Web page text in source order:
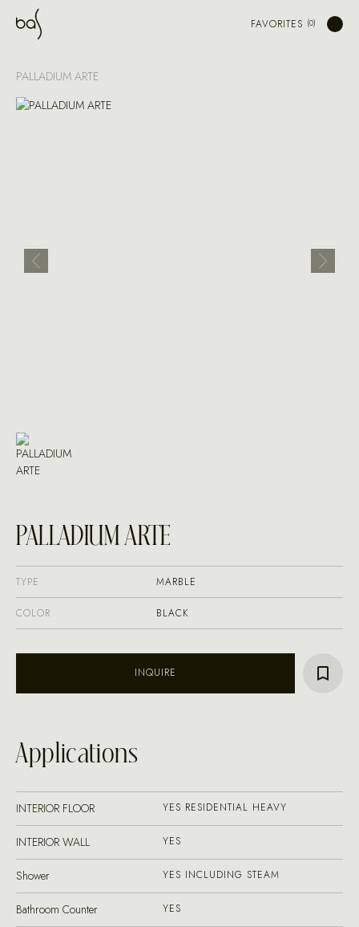
FAVORITES
PALLADIUM ARTE
PALLADIUM ARTE
TYPE MARBLE
COLOR BLACK
INQUIRE
Applications
INTERIOR FLOOR YES RESIDENTIAL HEAVY
INTERIOR WALL YES
Shower YES INCLUDING STEAM
Bathroom Counter YES